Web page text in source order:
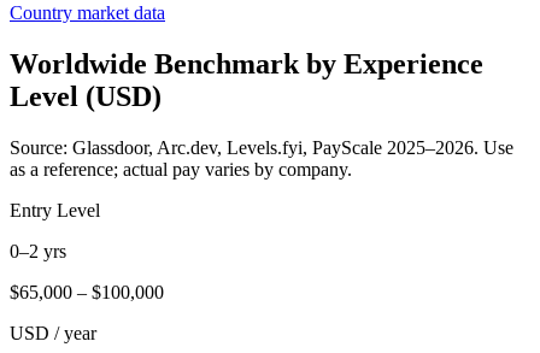
Country market data
Worldwide Benchmark by Experience
Level (USD)
Source: Glassdoor, Arc.dev, Levels.fyi, PayScale 2025–2026. Use
as a reference; actual pay varies by company.
Entry Level
0–2 yrs
$65,000 – $100,000
USD / year